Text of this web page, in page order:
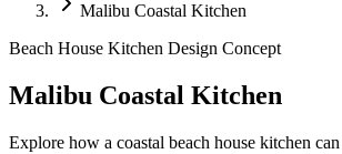
Malibu Coastal Kitchen
Beach House Kitchen Design Concept
Malibu Coastal Kitchen
Explore how a coastal beach house kitchen